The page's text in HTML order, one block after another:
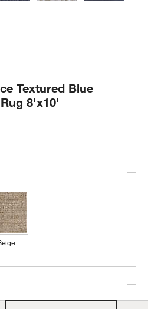
Textured Blue
8'x10'